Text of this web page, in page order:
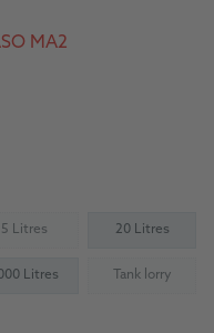
MA2
5 Litres(Not available) 20 Litres
Litres Tank lorry
(Not